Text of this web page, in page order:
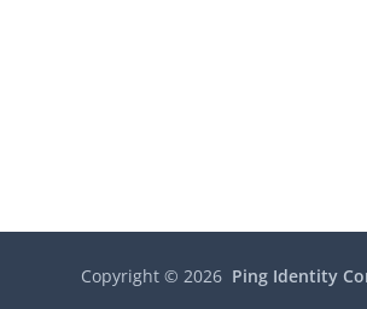
Copyright ©2026 Ping Identity